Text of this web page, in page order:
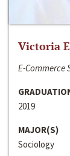
Victoria
E-Commerce
2019
MAJOR(S)
Sociology